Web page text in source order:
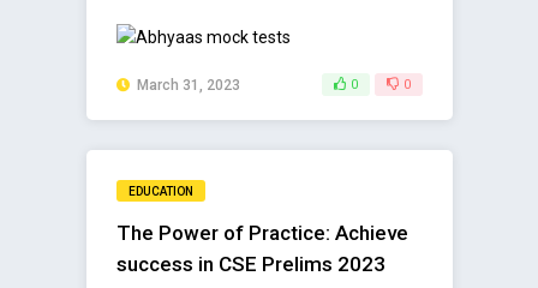
March 31, 2023 0 0
EDUCATION
The Power of Practice: Achieve
success in CSE Prelims 2023